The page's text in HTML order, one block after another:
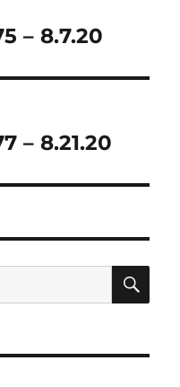
– 8.7.20
– 8.21.20